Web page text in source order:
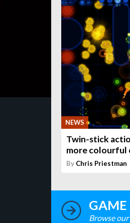
NEWS
Twin-stick
more colourful
By Chris Priestman
GAME
Browse